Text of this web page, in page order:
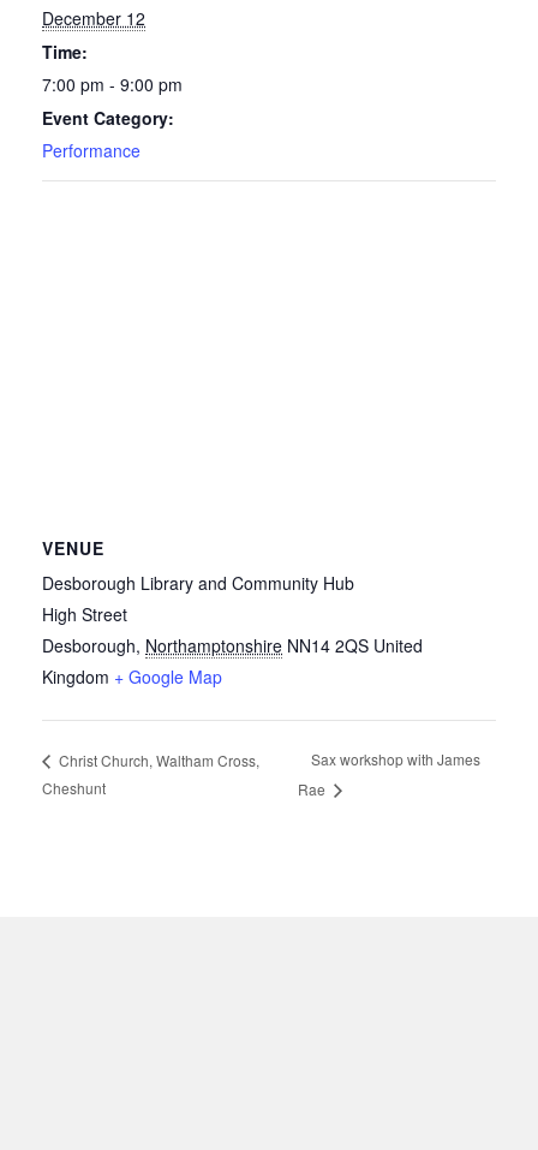
December 12
Time:
7:00 pm - 9:00 pm
Event Category:
Performance
VENUE
Desborough Library and Community Hub
High Street
Desborough, Northamptonshire NN14 2QS United
Kingdom + Google Map
Christ Church, Waltham Cross,
Cheshunt
Sax workshop with James
Rae